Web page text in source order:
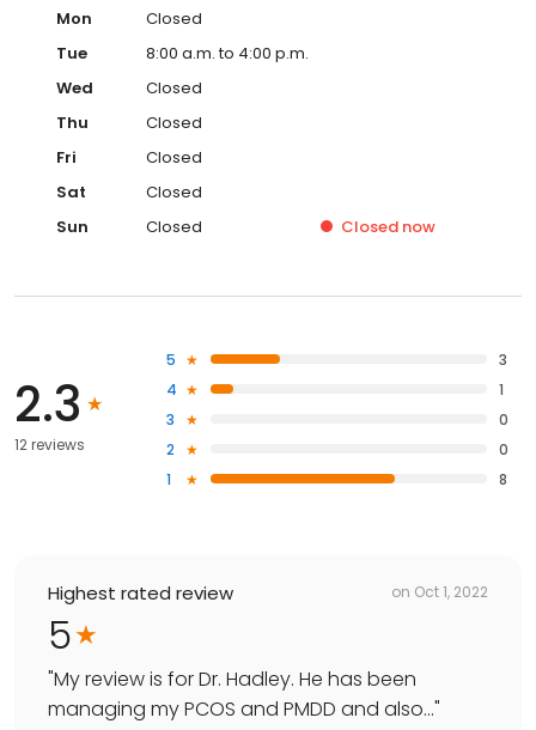
Mon
Closed
Tue
8:00 a.m. to 4:00 p.m.
Wed
Closed
Thu
Closed
Fri
Closed
Sat
Closed
Sun
Closed Closed now
2.3
12 reviews
5
3
4
1
3
0
2
0
1
8
Highest rated review on Oct 1, 2022
5
"My review is for Dr. Hadley. He has been
managing my PCOS and PMDD and also..."